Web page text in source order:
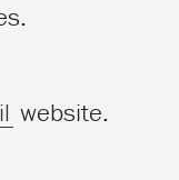
website.